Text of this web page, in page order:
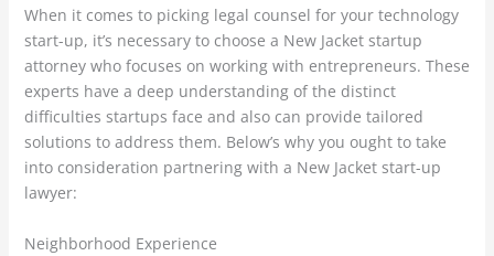
When it comes to picking legal counsel for your technology
start-up, it’s necessary to choose a New Jacket startup
attorney who focuses on working with entrepreneurs. These
experts have a deep understanding of the distinct
difficulties startups face and also can provide tailored
solutions to address them. Below’s why you ought to take
into consideration partnering with a New Jacket start-up
lawyer:
Neighborhood Experience